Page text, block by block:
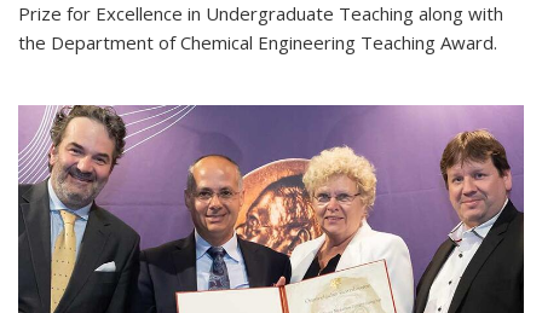
Prize for Excellence in Undergraduate Teaching along with
the Department of Chemical Engineering Teaching Award.